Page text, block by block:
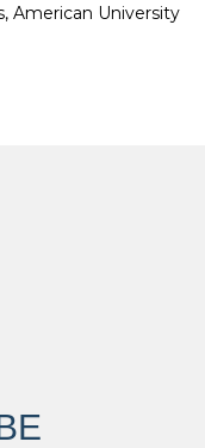
American University